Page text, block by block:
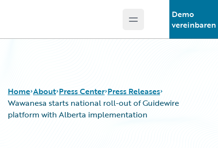
Open main menu
Demo
vereinbaren
Home About Press Center Press Releases
Wawanesa starts national roll-out of Guidewire
platform with Alberta implementation